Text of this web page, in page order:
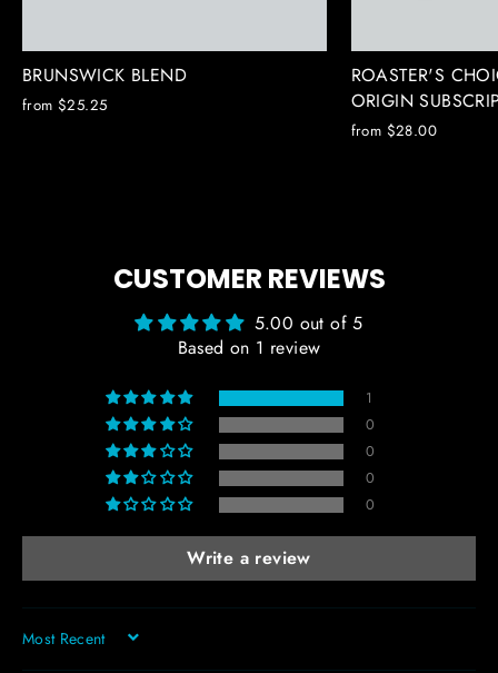
BRUNSWICK BLEND
from $25.25
ROASTER'S
ORIGIN
from $28.00
CUSTOMER REVIEWS
5.00 out of 5
Based on 1 review
1
0
0
0
0
Write a review
SORT BY